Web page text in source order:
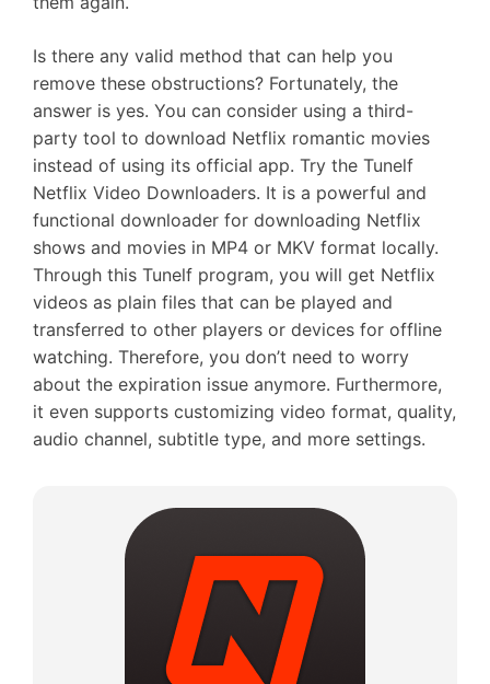
Is there any valid method that can help you
remove these obstructions? Fortunately, the
answer is yes. You can consider using a third-
party tool to download Netflix romantic movies
instead of using its official app. Try the Tunelf
Netflix Video Downloaders. It is a powerful and
functional downloader for downloading Netflix
shows and movies in MP4 or MKV format locally.
Through this Tunelf program, you will get Netflix
videos as plain files that can be played and
transferred to other players or devices for offline
watching. Therefore, you don’t need to worry
about the expiration issue anymore. Furthermore,
it even supports customizing video format, quality,
audio channel, subtitle type, and more settings.